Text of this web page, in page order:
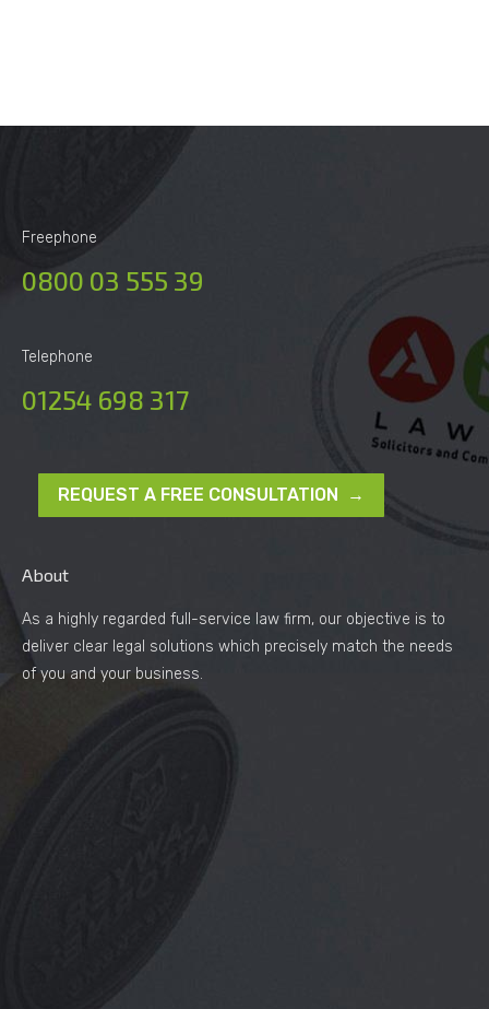
Freephone
0800 03 555 39
Telephone
01254 698 317
REQUEST A FREE CONSULTATION →
About
As a highly regarded full-service law firm, our objective is to
deliver clear legal solutions which precisely match the needs
of you and your business.